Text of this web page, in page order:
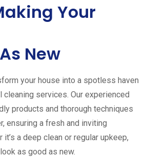
Your
New
your house into a spotless haven
services. Our experienced
products and thorough techniques
ensuring a fresh and inviting
it’s a deep clean or regular upkeep,
as good as new.